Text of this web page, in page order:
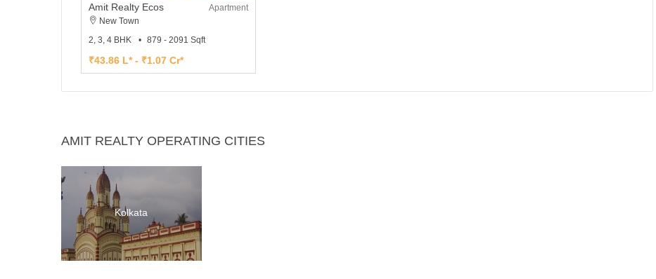
Amit Realty Ecos
Apartment
New Town
2, 3, 4 BHK
879 - 2091 Sqft
₹43.86 L* - ₹1.07 Cr*
AMIT REALTY OPERATING CITIES
Kolkata